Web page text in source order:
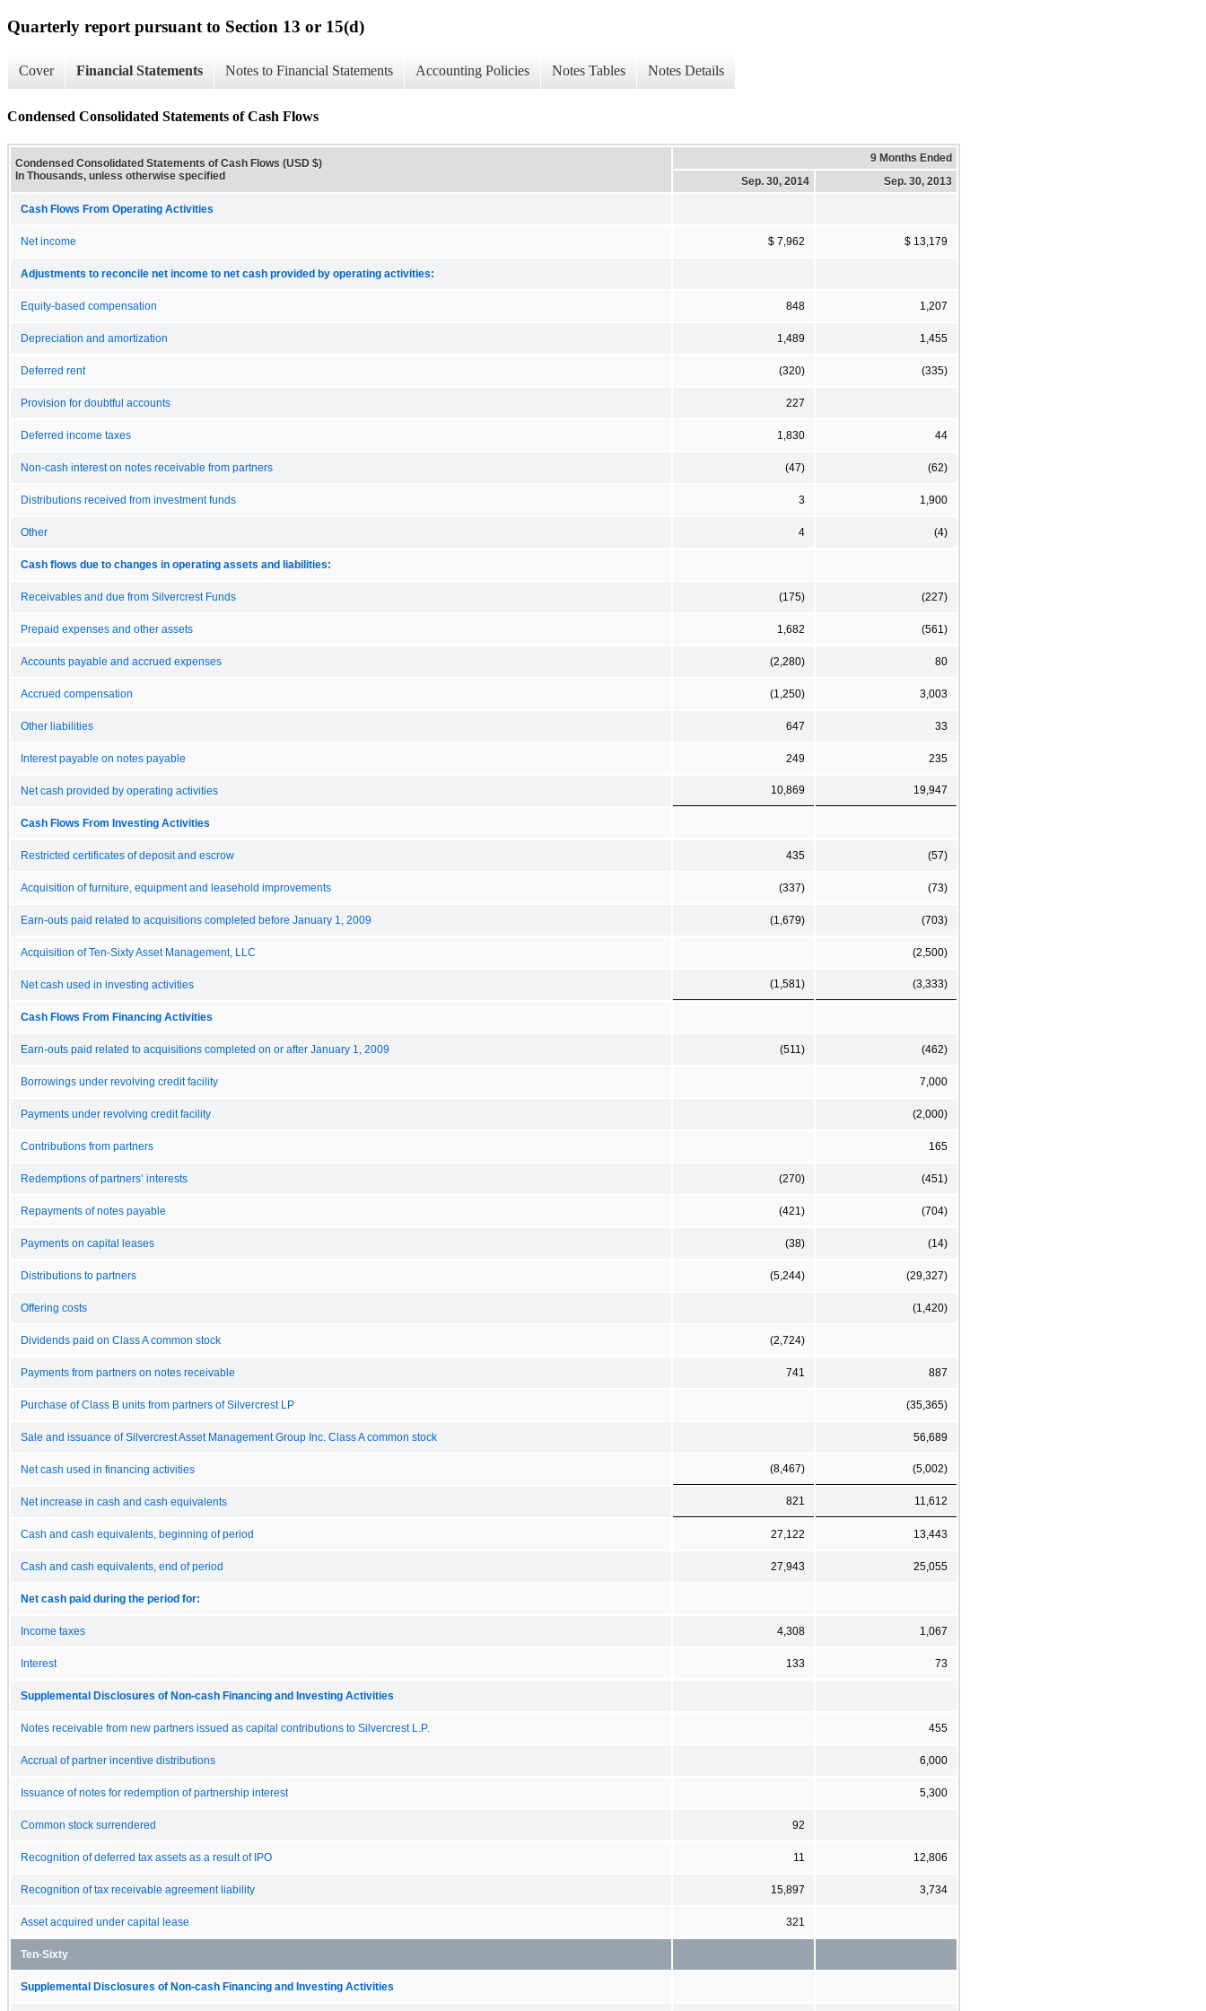
Quarterly report pursuant to Section 13 or 15(d)
Cover Financial Statements Notes to Financial Statements Accounting Policies Notes Tables Notes Details
Condensed Consolidated Statements of Cash Flows
Condensed Consolidated Statements of Cash Flows (USD $)
In Thousands, unless otherwise specified
9 Months Ended
Sep. 30, 2014
Sep. 30, 2013
Cash Flows From Operating Activities
Net income $ 7,962 $ 13,179
Adjustments to reconcile net income to net cash provided by operating activities:
Equity-based compensation 848 1,207
Depreciation and amortization 1,489 1,455
Deferred rent (320) (335)
Provision for doubtful accounts 227
Deferred income taxes 1,830 44
Non-cash interest on notes receivable from partners (47) (62)
Distributions received from investment funds 3 1,900
Other 4 (4)
Cash flows due to changes in operating assets and liabilities:
Receivables and due from Silvercrest Funds (175) (227)
Prepaid expenses and other assets 1,682 (561)
Accounts payable and accrued expenses (2,280) 80
Accrued compensation (1,250) 3,003
Other liabilities 647 33
Interest payable on notes payable 249 235
Net cash provided by operating activities 10,869 19,947
Cash Flows From Investing Activities
Restricted certificates of deposit and escrow 435 (57)
Acquisition of furniture, equipment and leasehold improvements (337) (73)
Earn-outs paid related to acquisitions completed before January 1, 2009 (1,679) (703)
Acquisition of Ten-Sixty Asset Management, LLC (2,500)
Net cash used in investing activities (1,581) (3,333)
Cash Flows From Financing Activities
Earn-outs paid related to acquisitions completed on or after January 1, 2009 (511) (462)
Borrowings under revolving credit facility 7,000
Payments under revolving credit facility (2,000)
Contributions from partners 165
Redemptions of partners’ interests (270) (451)
Repayments of notes payable (421) (704)
Payments on capital leases (38) (14)
Distributions to partners (5,244) (29,327)
Offering costs (1,420)
Dividends paid on Class A common stock (2,724)
Payments from partners on notes receivable 741 887
Purchase of Class B units from partners of Silvercrest LP (35,365)
Sale and issuance of Silvercrest Asset Management Group Inc. Class A common stock 56,689
Net cash used in financing activities (8,467) (5,002)
Net increase in cash and cash equivalents 821 11,612
Cash and cash equivalents, beginning of period 27,122 13,443
Cash and cash equivalents, end of period 27,943 25,055
Net cash paid during the period for:
Income taxes 4,308 1,067
Interest 133 73
Supplemental Disclosures of Non-cash Financing and Investing Activities
Notes receivable from new partners issued as capital contributions to Silvercrest L.P. 455
Accrual of partner incentive distributions 6,000
Issuance of notes for redemption of partnership interest 5,300
Common stock surrendered 92
Recognition of deferred tax assets as a result of IPO 11 12,806
Recognition of tax receivable agreement liability 15,897 3,734
Asset acquired under capital lease 321
Ten-Sixty
Supplemental Disclosures of Non-cash Financing and Investing Activities